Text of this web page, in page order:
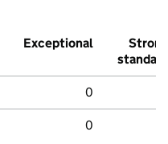
Exceptional
Strong
standard
0
0